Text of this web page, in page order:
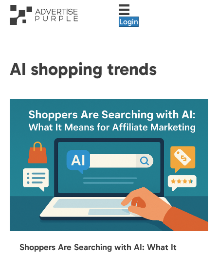
Login
AI shopping trends
Shoppers Are Searching with AI: What It